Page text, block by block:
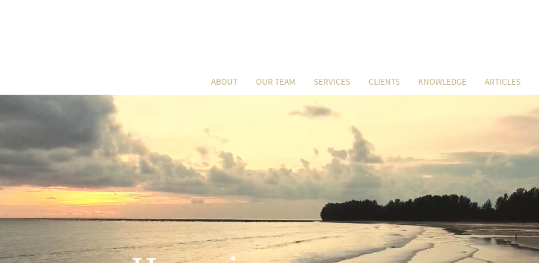
ABOUT OUR TEAM SERVICES CLIENTS KNOWLEDGE ARTICLES